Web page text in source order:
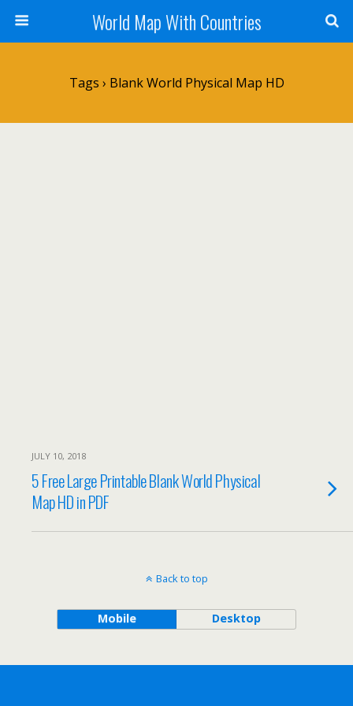
World Map With Countries
Tags › Blank World Physical Map HD
JULY 10, 2018
5 Free Large Printable Blank World Physical
Map HD in PDF
Back to top
Mobile Desktop